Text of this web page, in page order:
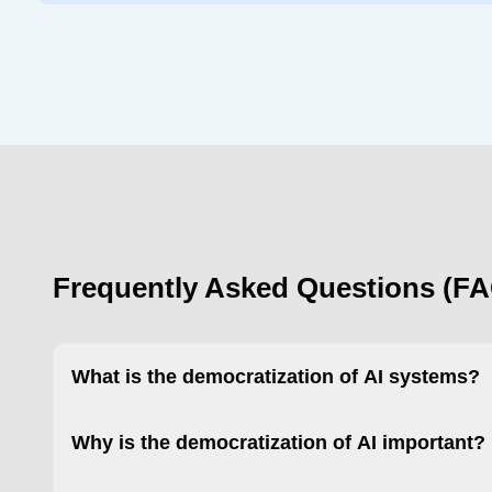
Frequently Asked Questions
What is the democratization of AI systems?
aims to break down barriers to entry, allowing
Why is the democratization of AI important?